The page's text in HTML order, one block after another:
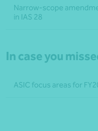
Narrow-scope
in IAS 28
In case you
ASIC focus areas for